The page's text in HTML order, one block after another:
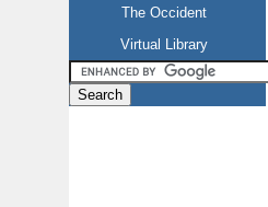
The Occident
Virtual Library